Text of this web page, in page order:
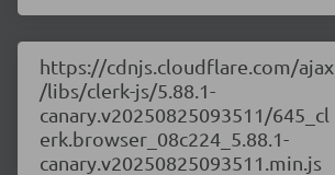
https://cdnjs.cloudflare.com/ajax
/libs/clerk-js/5.88.1-
canary.v20250825093511/645_cl
erk.browser_08c224_5.88.1-
canary.v20250825093511.min.js